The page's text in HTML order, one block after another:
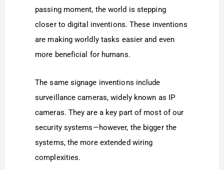
passing moment, the world is stepping
closer to digital inventions. These inventions
are making worldly tasks easier and even
more beneficial for humans.
The same signage inventions include
surveillance cameras, widely known as IP
cameras. They are a key part of most of our
security systems—however, the bigger the
systems, the more extended wiring
complexities.